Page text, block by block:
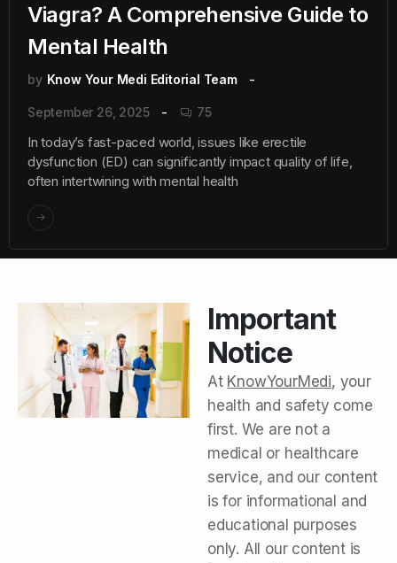
Viagra? A Comprehensive Guide to
Mental Health
by Know Your Medi Editorial Team
September 26, 2025 75
In today’s fast-paced world, issues like erectile
dysfunction (ED) can significantly impact quality of life,
often intertwining with mental health
Important
Notice
At KnowYourMedi, your
health and safety come
first. We are not a
medical or healthcare
service, and our content
is for informational and
educational purposes
only. All our content is